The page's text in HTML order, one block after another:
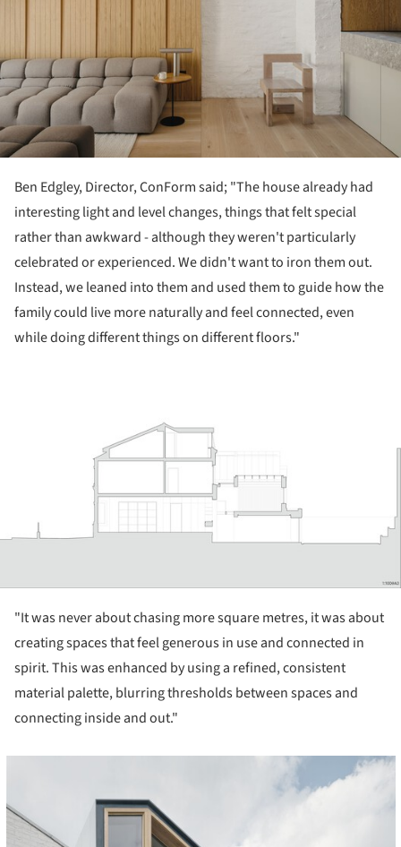
Ben Edgley, Director, ConForm said; "The house already had
interesting light and level changes, things that felt special
rather than awkward - although they weren't particularly
celebrated or experienced. We didn't want to iron them out.
Instead, we leaned into them and used them to guide how the
family could live more naturally and feel connected, even
while doing different things on different floors."
"It was never about chasing more square metres, it was about
creating spaces that feel generous in use and connected in
spirit. This was enhanced by using a refined, consistent
material palette, blurring thresholds between spaces and
connecting inside and out."